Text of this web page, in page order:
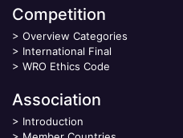
Competition
> Overview Categories
> International Final
> WRO Ethics Code
Association
> Introduction